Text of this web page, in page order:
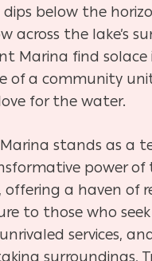
below the
across the lake’s
Marina find
of a community
for the water.
stands as a
power of
offering a haven of
to those who
services,
surroundings,